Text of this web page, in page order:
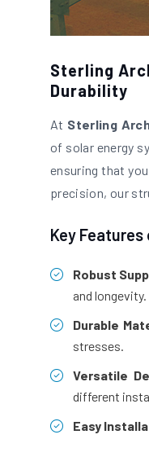
Sterling
Durability
At Sterling
of solar energy
ensuring that
precision, our
Key
Robust
and longevity.
Durable
stresses.
Versatile
different
Easy